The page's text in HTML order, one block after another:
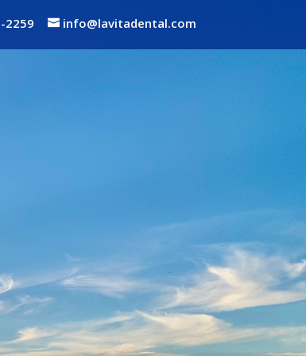
2259 info@lavitadental.com